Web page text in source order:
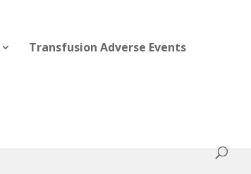
Transfusion Adverse Events